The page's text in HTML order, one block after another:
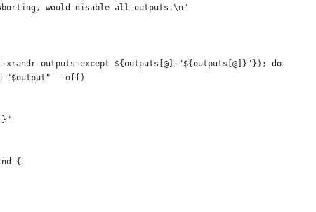
would disable all outputs.\n"
xrandr-outputs-except ${outputs[@]+"${outputs[@]}"}); do
"$output" --off)
{